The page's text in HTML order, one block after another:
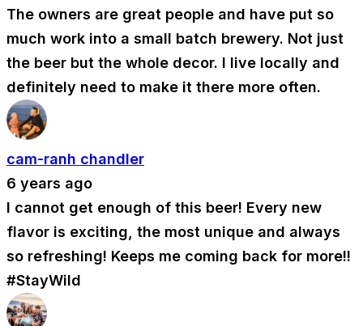
The owners are great people and have put so
much work into a small batch brewery. Not just
the beer but the whole decor. I live locally and
definitely need to make it there more often.
cam-ranh chandler
6 years ago
I cannot get enough of this beer! Every new
flavor is exciting, the most unique and always
so refreshing! Keeps me coming back for more!!
#StayWild